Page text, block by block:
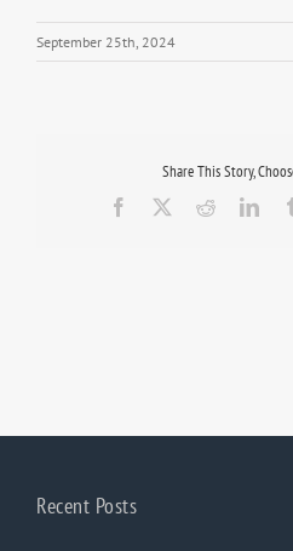
September 25th, 2024
Share This Story,
Facebook Reddit
Recent Posts